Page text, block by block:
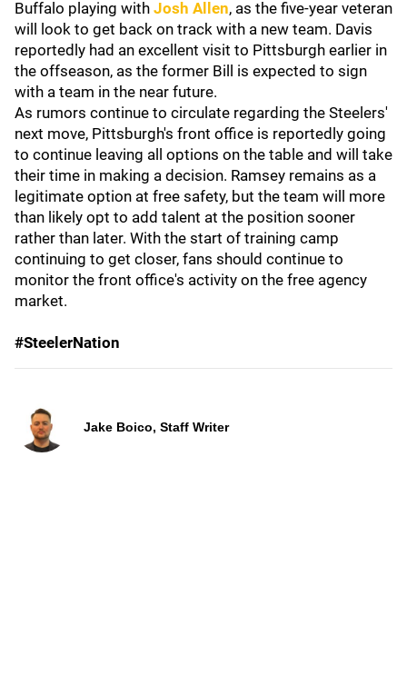
Buffalo playing with Josh Allen, as the five-year veteran
will look to get back on track with a new team. Davis
reportedly had an excellent visit to Pittsburgh earlier in
the offseason, as the former Bill is expected to sign
with a team in the near future.
As rumors continue to circulate regarding the Steelers'
next move, Pittsburgh's front office is reportedly going
to continue leaving all options on the table and will take
their time in making a decision. Ramsey remains as a
legitimate option at free safety, but the team will more
than likely opt to add talent at the position sooner
rather than later. With the start of training camp
continuing to get closer, fans should continue to
monitor the front office's activity on the free agency
market.
#SteelerNation
Jake Boico, Staff Writer